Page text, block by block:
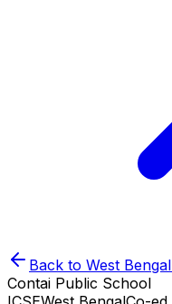
Back to West Bengal
Contai Public School